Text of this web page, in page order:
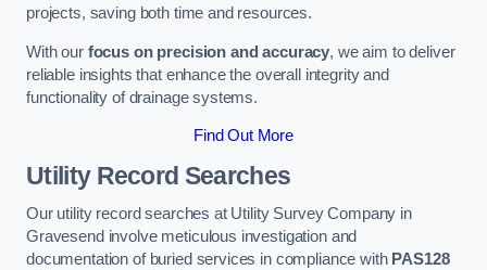
projects, saving both time and resources.
With our focus on precision and accuracy, we aim to deliver
reliable insights that enhance the overall integrity and
functionality of drainage systems.
Find Out More
Utility Record Searches
Our utility record searches at Utility Survey Company in
Gravesend involve meticulous investigation and
documentation of buried services in compliance with PAS128